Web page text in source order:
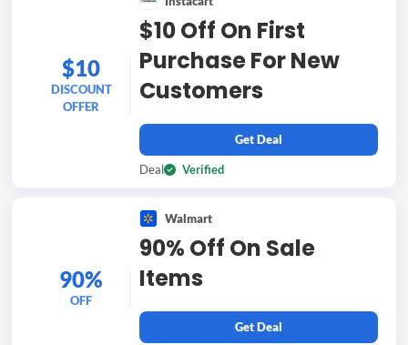
$10
DISCOUNT
OFFER
$10 Off On First
Purchase For New
Customers
Deal Verified
Get Deal
90%
OFF
Walmart
90% Off On Sale
Items
Get Deal